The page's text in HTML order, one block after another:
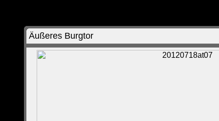
Äußeres Burgtor